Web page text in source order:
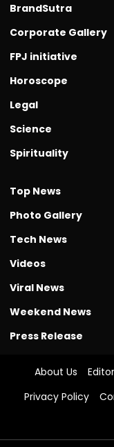
BrandSutra
Corporate Gallery
FPJ initiative
Horoscope
Legal
Science
Spirituality
Top News
Photo Gallery
Tech News
Videos
Viral News
Weekend News
Press Release
About Us
Privacy Policy